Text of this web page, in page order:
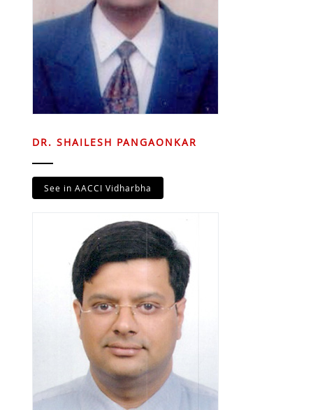
DR. SHAILESH PANGAONKAR
See in AACCI Vidharbha